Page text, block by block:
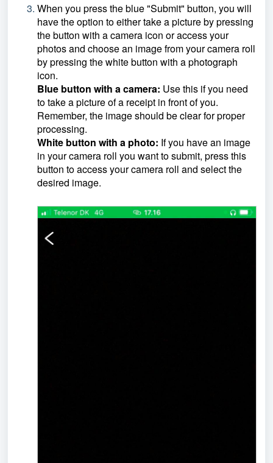
When you press the blue "Submit" button, you will
have the option to either take a picture by pressing
the button with a camera icon or access your
photos and choose an image from your camera roll
by pressing the white button with a photograph
icon.
Blue button with a camera: Use this if you need
to take a picture of a receipt in front of you.
Remember, the image should be clear for proper
processing.
White button with a photo: If you have an image
in your camera roll you want to submit, press this
button to access your camera roll and select the
desired image.